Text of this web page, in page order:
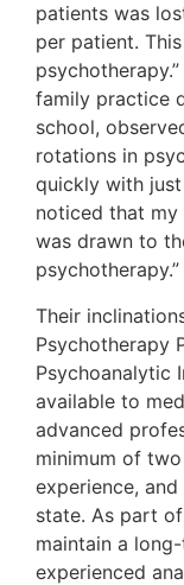
patients was
per patient.
family practice
school,
rotations in
quickly with
noticed that my
was drawn to
psychotherapy.”
Their
Psychotherapy
Psychoanalytic
available to
advanced
minimum of
experience,
state. As part
maintain a
experienced